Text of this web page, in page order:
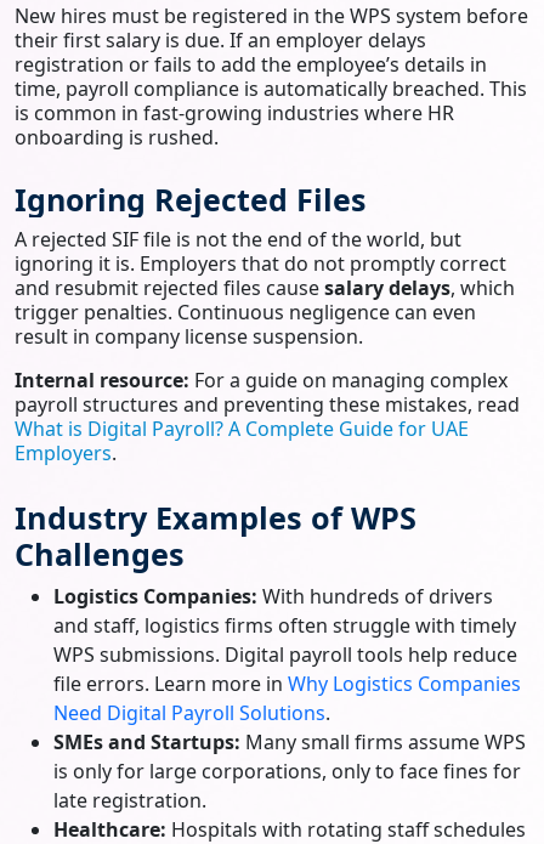
New hires must be registered in the WPS system before
their first salary is due. If an employer delays
registration or fails to add the employee’s details in
time, payroll compliance is automatically breached. This
is common in fast-growing industries where HR
onboarding is rushed.
Ignoring Rejected Files
A rejected SIF file is not the end of the world, but
ignoring it is. Employers that do not promptly correct
and resubmit rejected files causesalary delays, which
trigger penalties. Continuous negligence can even
result in company license suspension.
Internal resource: For a guide on managing complex
payroll structures and preventing these mistakes, read
What is Digital Payroll? A Complete Guide for UAE
Employers.
Industry Examples of WPS
Challenges
Logistics Companies: With hundreds of drivers
and staff, logistics firms often struggle with timely
WPS submissions. Digital payroll tools help reduce
file errors. Learn more in Why Logistics Companies
Need Digital Payroll Solutions.
SMEs and Startups: Many small firms assume WPS
is only for large corporations, only to face fines for
late registration.
Healthcare: Hospitals with rotating staff schedules